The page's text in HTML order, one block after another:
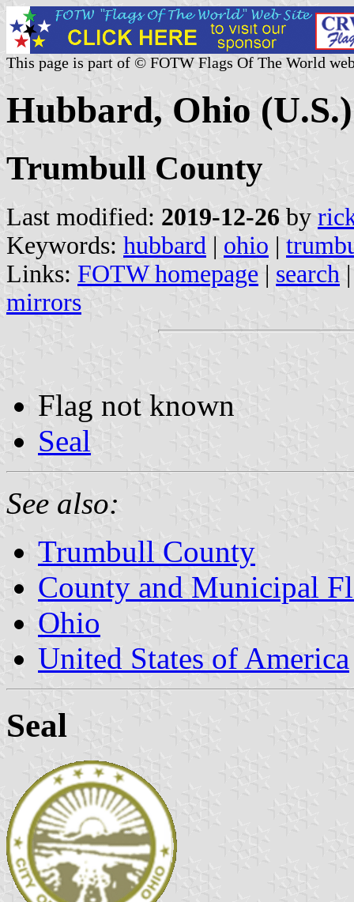
This page is part of © FOTW Flags Of The World
Hubbard, Ohio (U.S.)
Trumbull County
Last modified: 2019-12-26 by
Keywords: hubbard | ohio |
Links: FOTW homepage | search
mirrors
Flag not known
Seal
See also:
Trumbull County
County and Municipal
Ohio
United States of America
Seal